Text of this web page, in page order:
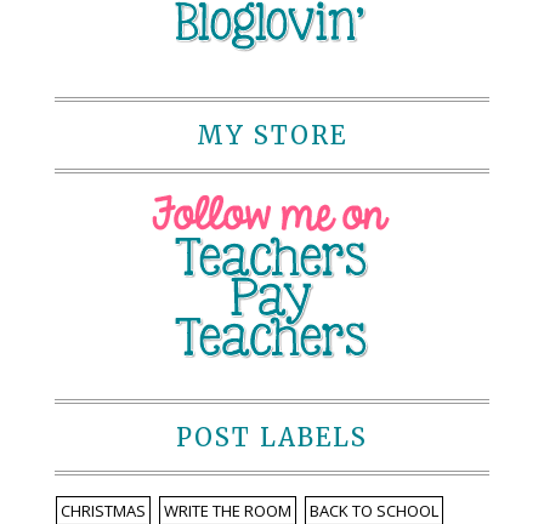
MY STORE
POST LABELS
CHRISTMAS WRITE THE ROOM
BACK TO SCHOOL